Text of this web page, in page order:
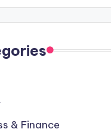
& Finance